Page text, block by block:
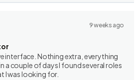
9 weeks ago
interface. Nothing extra, everything
a couple of days I found several roles
I was looking for.